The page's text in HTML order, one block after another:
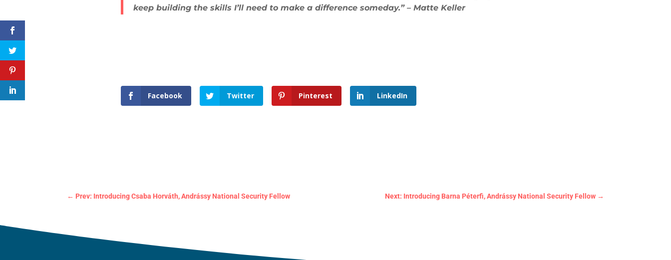
keep building the skills I’ll need to make a difference someday.” – Matte Keller
Facebook Twitter Pinterest LinkedIn
← Prev: Introducing Csaba Horváth, Andrássy National Security Fellow Next: Introducing Barna Péterfi, Andrássy National Security Fellow→